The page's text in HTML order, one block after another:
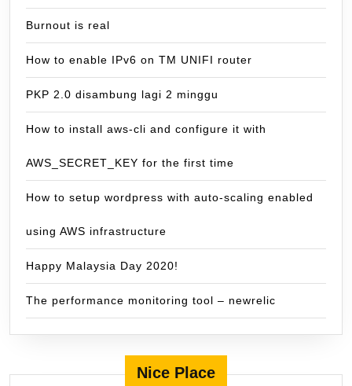
Burnout is real
How to enable IPv6 on TM UNIFI router
PKP 2.0 disambung lagi 2 minggu
How to install aws-cli and configure it with
AWS_SECRET_KEY for the first time
How to setup wordpress with auto-scaling enabled
using AWS infrastructure
Happy Malaysia Day 2020!
The performance monitoring tool – newrelic
Nice Place